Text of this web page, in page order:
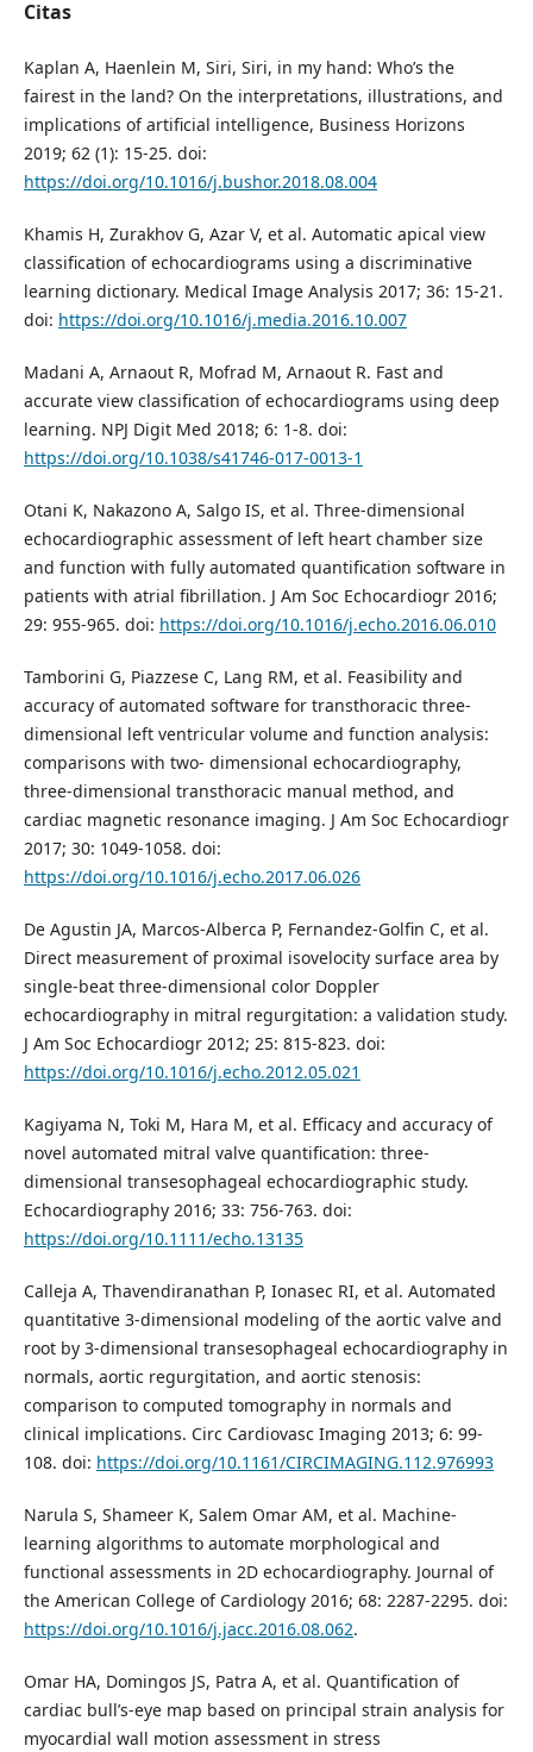
Citas
Kaplan A, Haenlein M, Siri, Siri, in my hand: Who’s the
fairest in the land? On the interpretations, illustrations, and
implications of artificial intelligence, Business Horizons
2019; 62 (1): 15-25. doi:
https://doi.org/10.1016/j.bushor.2018.08.004
Khamis H, Zurakhov G, Azar V, et al. Automatic apical view
classification of echocardiograms using a discriminative
learning dictionary. Medical Image Analysis 2017; 36: 15-21.
doi: https://doi.org/10.1016/j.media.2016.10.007
Madani A, Arnaout R, Mofrad M, Arnaout R. Fast and
accurate view classification of echocardiograms using deep
learning. NPJ Digit Med 2018; 6: 1-8. doi:
https://doi.org/10.1038/s41746-017-0013-1
Otani K, Nakazono A, Salgo IS, et al. Three-dimensional
echocardiographic assessment of left heart chamber size
and function with fully automated quantification software in
patients with atrial fibrillation. J Am Soc Echocardiogr 2016;
29: 955-965. doi: https://doi.org/10.1016/j.echo.2016.06.010
Tamborini G, Piazzese C, Lang RM, et al. Feasibility and
accuracy of automated software for transthoracic three-
dimensional left ventricular volume and function analysis:
comparisons with two- dimensional echocardiography,
three-dimensional transthoracic manual method, and
cardiac magnetic resonance imaging. J Am Soc Echocardiogr
2017; 30: 1049-1058. doi:
https://doi.org/10.1016/j.echo.2017.06.026
De Agustin JA, Marcos-Alberca P, Fernandez-Golfin C, et al.
Direct measurement of proximal isovelocity surface area by
single-beat three-dimensional color Doppler
echocardiography in mitral regurgitation: a validation study.
J Am Soc Echocardiogr 2012; 25: 815-823. doi:
https://doi.org/10.1016/j.echo.2012.05.021
Kagiyama N, Toki M, Hara M, et al. Efficacy and accuracy of
novel automated mitral valve quantification: three-
dimensional transesophageal echocardiographic study.
Echocardiography 2016; 33: 756-763. doi:
https://doi.org/10.1111/echo.13135
Calleja A, Thavendiranathan P, Ionasec RI, et al. Automated
quantitative 3-dimensional modeling of the aortic valve and
root by 3-dimensional transesophageal echocardiography in
normals, aortic regurgitation, and aortic stenosis:
comparison to computed tomography in normals and
clinical implications. Circ Cardiovasc Imaging 2013; 6: 99-
108. doi: https://doi.org/10.1161/CIRCIMAGING.112.976993
Narula S, Shameer K, Salem Omar AM, et al. Machine-
learning algorithms to automate morphological and
functional assessments in 2D echocardiography. Journal of
the American College of Cardiology 2016; 68: 2287-2295. doi:
https://doi.org/10.1016/j.jacc.2016.08.062.
Omar HA, Domingos JS, Patra A, et al. Quantification of
cardiac bull’s-eye map based on principal strain analysis for
myocardial wall motion assessment in stress